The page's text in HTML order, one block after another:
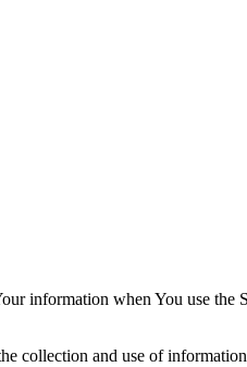
information when You use
collection and use of